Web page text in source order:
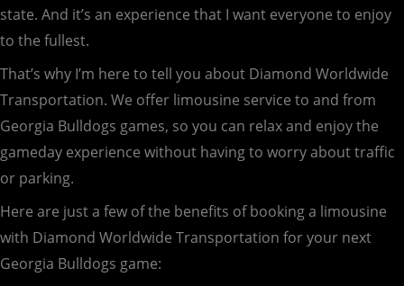
state. And it’s an experience that I want everyone to enjoy
to the fullest.
That’s why I’m here to tell you about Diamond Worldwide
Transportation. We offer limousine service to and from
Georgia Bulldogs games, so you can relax and enjoy the
gameday experience without having to worry about traffic
or parking.
Here are just a few of the benefits of booking a limousine
with Diamond Worldwide Transportation for your next
Georgia Bulldogs game: